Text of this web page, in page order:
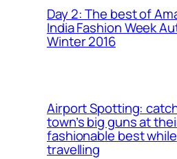
Day 2: The best of
India Fashion Week
Winter 2016
Airport Spotting:
town’s big guns at
fashionable best while
travelling